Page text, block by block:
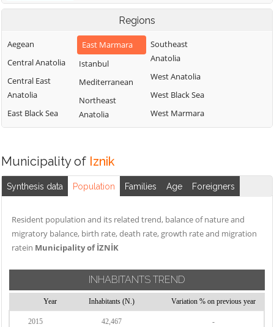
Regions
Aegean
Central Anatolia
Central East
Anatolia
East Black Sea
East Marmara
Istanbul
Mediterranean
Northeast
Anatolia
Southeast
Anatolia
West Anatolia
West Black Sea
West Marmara
Municipality of Iznik
Synthesis data Population Families Age Foreigners
Resident population and its related trend, balance of nature and
migratory balance, birth rate, death rate, growth rate and migration
ratein Municipality of İZNİK
INHABITANTS TREND
Year Inhabitants (N.) Variation % on previous year
2015 42,467 -